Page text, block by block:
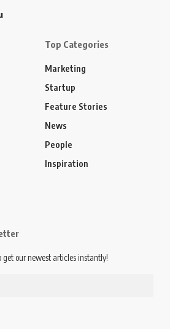
Top Categories
Marketing
Startup
Feature Stories
News
People
Inspiration
get our newest articles instantly!